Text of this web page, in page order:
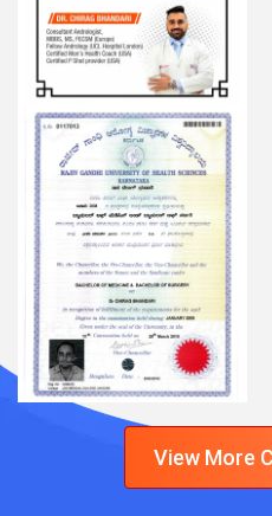
View More